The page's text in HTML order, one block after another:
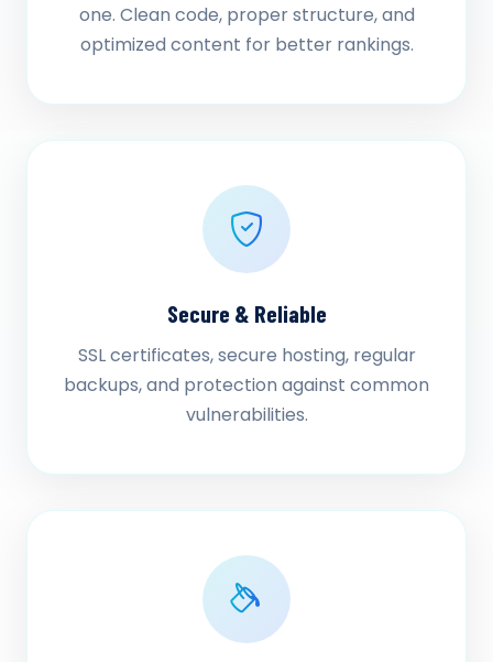
one. Clean code, proper structure, and
optimized content for better rankings.
Secure & Reliable
SSL certificates, secure hosting, regular
backups, and protection against common
vulnerabilities.